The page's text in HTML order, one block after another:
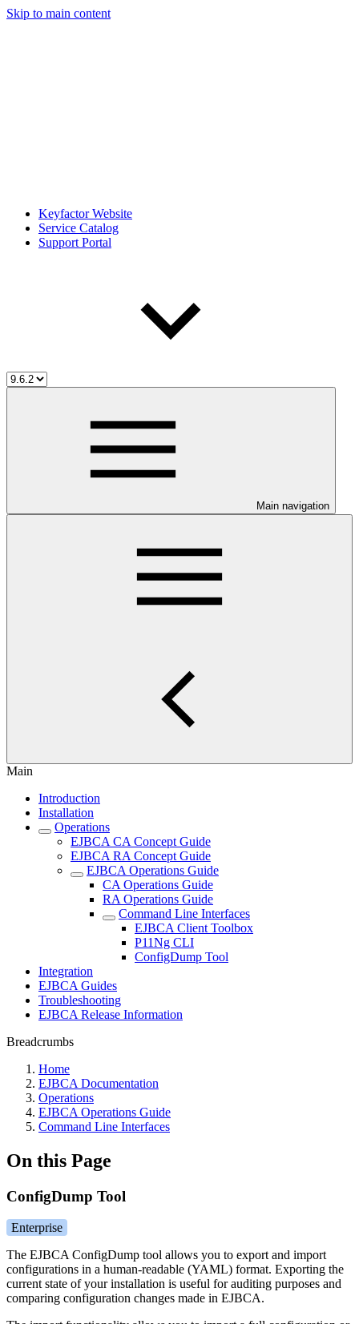
Skip to main content
Keyfactor Website
Service Catalog
Support Portal
Main navigation
Main
Introduction
Installation
Operations
EJBCA CA Concept Guide
EJBCA RA Concept Guide
EJBCA Operations Guide
CA Operations Guide
RA Operations Guide
Command Line Interfaces
EJBCA Client Toolbox
P11Ng CLI
ConfigDump Tool
Integration
EJBCA Guides
Troubleshooting
EJBCA Release Information
Breadcrumbs
Home
EJBCA Documentation
Operations
EJBCA Operations Guide
Command Line Interfaces
On this Page
ConfigDump Tool
Enterprise
The EJBCA ConfigDump tool allows you to export and import
configurations in a human-readable (YAML) format. Exporting the
current state of your installation is useful for auditing purposes and
comparing configuration changes made in EJBCA.